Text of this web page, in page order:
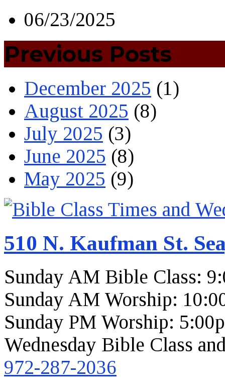
06/23/2025
Previous Posts
December 2025 (1)
August 2025 (8)
July 2025 (3)
June 2025 (8)
May 2025 (9)
510 N. Kaufman St.
Sunday AM Bible Class:
Sunday AM Worship:
Sunday PM Worship:
Wednesday Bible Class
972-287-2036